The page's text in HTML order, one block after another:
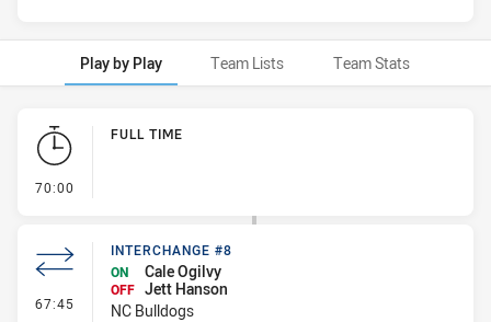
Play by Play Team Lists Team Stats
Play by Play
70:00
FULL TIME
67:45 - Interchange #8
INTERCHANGE #8
ON
Cale Ogilvy
OFF Jett Hanson
NC Bulldogs